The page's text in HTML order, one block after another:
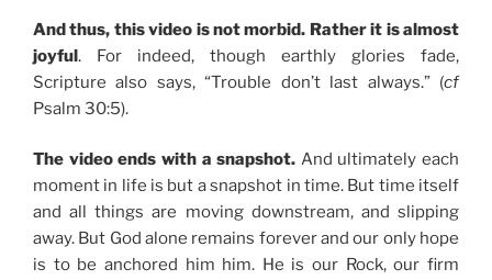
And thus, this video is not morbid. Rather it is almost
joyful. For indeed, though earthly glories fade,
Scripture also says, “Trouble don’t last always.” (cf
Psalm 30:5).
The video ends with a snapshot. And ultimately each
moment in life is but a snapshot in time. But time itself
and all things are moving downstream, and slipping
away. But God alone remains forever and our only hope
is to be anchored him him. He is our Rock, our firm